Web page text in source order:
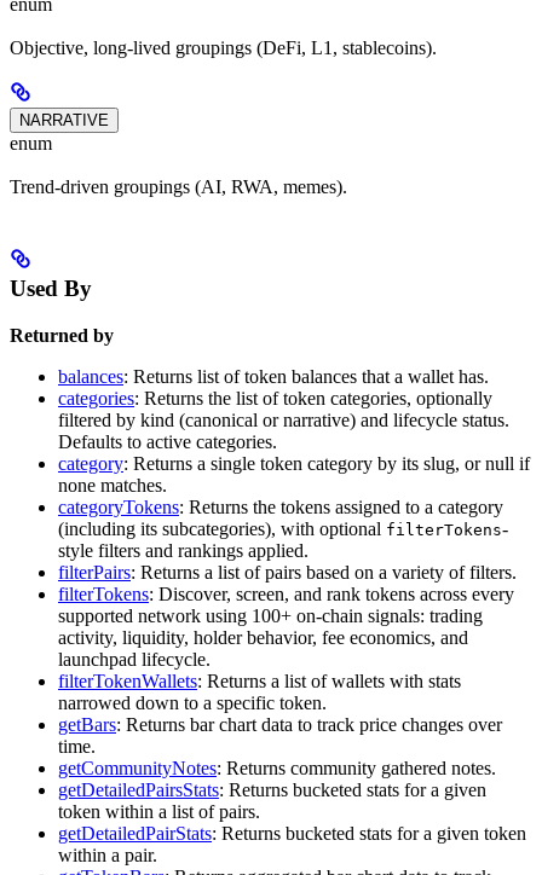
Objective, long-lived groupings (DeFi, L1, stablecoins).
NARRATIVE
enum
Trend-driven groupings (AI, RWA, memes).
Used By
Returned by
balances: Returns list of token balances that a wallet has.
categories: Returns the list of token categories, optionally
filtered by kind (canonical or narrative) and lifecycle status.
Defaults to active categories.
category: Returns a single token category by its slug, or null if
none matches.
categoryTokens: Returns the tokens assigned to a category
(including its subcategories), with optional filterTokens-
style filters and rankings applied.
filterPairs: Returns a list of pairs based on a variety of filters.
filterTokens: Discover, screen, and rank tokens across every
supported network using 100+ on-chain signals: trading
activity, liquidity, holder behavior, fee economics, and
launchpad lifecycle.
filterTokenWallets: Returns a list of wallets with stats
narrowed down to a specific token.
getBars: Returns bar chart data to track price changes over
time.
getCommunityNotes: Returns community gathered notes.
getDetailedPairsStats: Returns bucketed stats for a given
token within a list of pairs.
getDetailedPairStats: Returns bucketed stats for a given token
within a pair.